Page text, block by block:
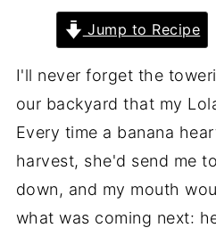
Jump to Recipe
I'll never forget the
our backyard that my
Every time a banana
harvest, she'd send me
down, and my mouth
what was coming next: